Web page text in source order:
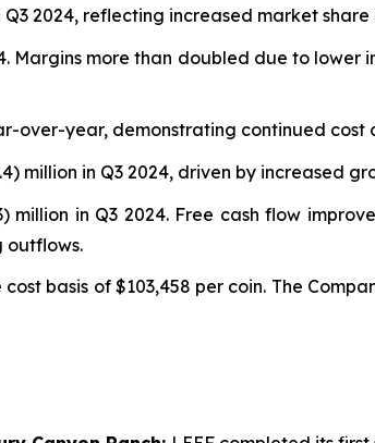
Q3 2024, reflecting increased market
Margins more than doubled due to
over-year, demonstrating continued
million in Q3 2024, driven by increased
million in Q3 2024. Free cash flow
outflows.
basis of $103,458 per coin. The